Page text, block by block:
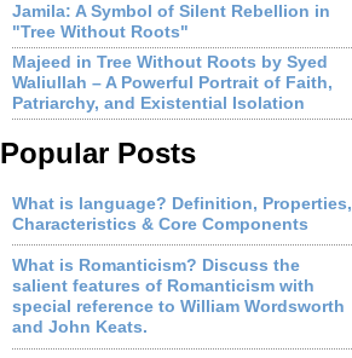
Jamila: A Symbol of Silent Rebellion in
"Tree Without Roots"
Majeed in Tree Without Roots by Syed
Waliullah – A Powerful Portrait of Faith,
Patriarchy, and Existential Isolation
Popular Posts
What is language? Definition, Properties,
Characteristics & Core Components
What is Romanticism? Discuss the
salient features of Romanticism with
special reference to William Wordsworth
and John Keats.